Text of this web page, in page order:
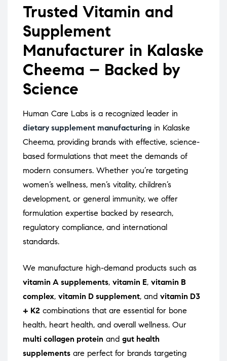
Trusted Vitamin and
Supplement
Manufacturer in Kalaske
Cheema – Backed by
Science
Human Care Labs is a recognized leader in
dietary supplement manufacturing in Kalaske
Cheema, providing brands with effective, science-
based formulations that meet the demands of
modern consumers. Whether you’re targeting
women’s wellness, men’s vitality, children’s
development, or general immunity, we offer
formulation expertise backed by research,
regulatory compliance, and international
standards.
We manufacture high-demand products such as
vitamin A supplements, vitamin E, vitamin B
complex, vitamin D supplement, and vitamin D3
+ K2 combinations that are essential for bone
health, heart health, and overall wellness. Our
multi collagen protein and gut health
supplements are perfect for brands targeting